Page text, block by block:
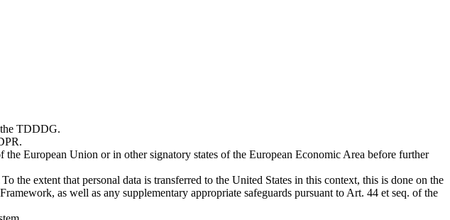
the TDDDG.
European Union or in other signatory states of the European Economic Area before further
the extent that personal data is transferred to the United States in this context, this is done on the
as well as any supplementary appropriate safeguards pursuant to Art. 44 et seq. of the